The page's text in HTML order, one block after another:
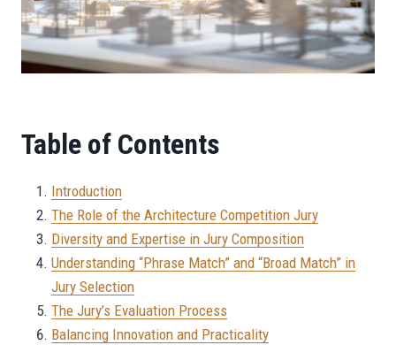
Table of Contents
Introduction
The Role of the Architecture Competition Jury
Diversity and Expertise in Jury Composition
Understanding “Phrase Match” and “Broad Match” in
Jury Selection
The Jury’s Evaluation Process
Balancing Innovation and Practicality